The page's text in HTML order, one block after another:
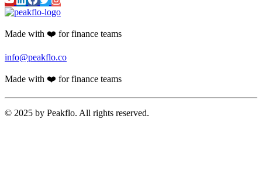
Made with ❤️ for finance teams
info@peakflo.co
Made with ❤️ for finance teams
© 2025 by Peakflo. All rights reserved.